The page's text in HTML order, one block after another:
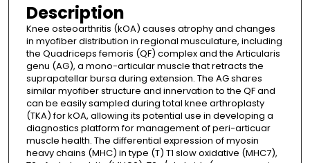
Description
Knee osteoarthritis (kOA) causes atrophy and changes
in myofiber distribution in regional musculature, including
the Quadriceps femoris (QF) complex and the Articularis
genu (AG), a mono-articular muscle that retracts the
suprapatellar bursa during extension. The AG shares
similar myofiber structure and innervation to the QF and
can be easily sampled during total knee arthroplasty
(TKA) for kOA, allowing its potential use in developing a
diagnostics platform for management of peri-articuar
muscle health. The differential expression of myosin
heavy chains (MHC) in type (T) T1 slow oxidative (MHC7),